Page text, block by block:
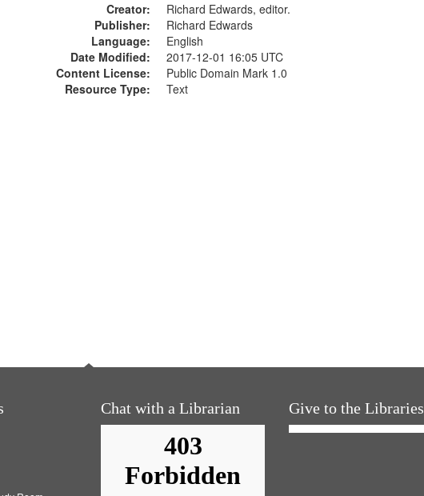
Creator:
Richard Edwards, editor.
Publisher:
Richard Edwards
Language:
English
Date Modified:
2017-12-01 16:05 UTC
Content License:
Public Domain Mark 1.0
Resource Type:
Text
Chat with a Librarian Give to the Libraries